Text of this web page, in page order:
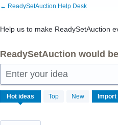
← ReadySetAuction Help Desk
Help us to make ReadySetAuction
ReadySetAuction would
Enter your idea
Hot ideas Top New
16
results